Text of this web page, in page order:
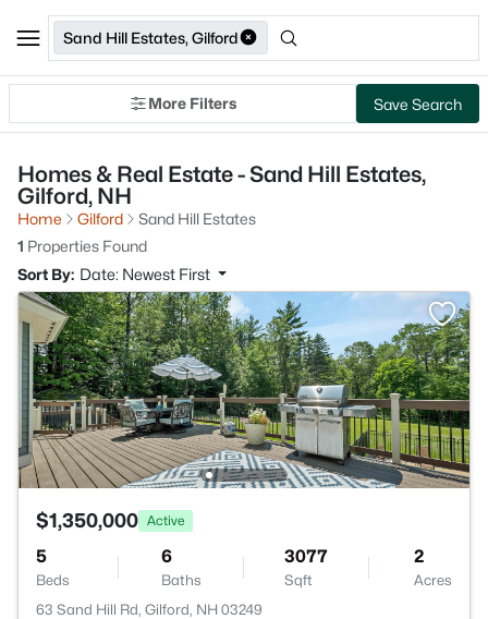
Sand Hill Estates, Gilford
More Filters Save Search
Homes & Real Estate - Sand Hill Estates,
Gilford, NH
Home Gilford
Sand Hill Estates
1 Properties Found
Sort By: Date: Newest First
$1,350,000 Active
5
Beds
6
Baths
3077
Sqft
2
Acres
63 Sand Hill Rd, Gilford, NH 03249